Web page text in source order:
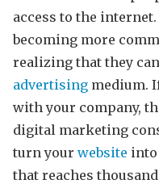
access to the
becoming more
realizing that they
advertising medium.
with your company,
digital marketing
turn your website into
that reaches